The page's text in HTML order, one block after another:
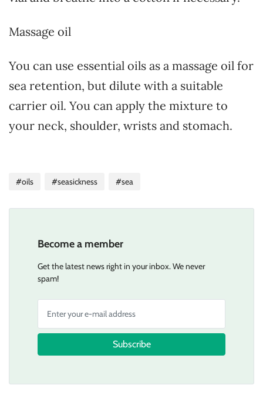
Massage oil
You can use essential oils as a massage oil for
sea retention, but dilute with a suitable
carrier oil. You can apply the mixture to
your neck, shoulder, wrists and stomach.
#oils #seasickness #sea
Become a member
Get the latest news right in your inbox. We never
spam!
Subscribe